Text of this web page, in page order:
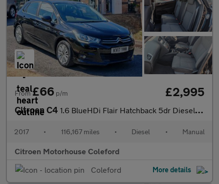
From£66 p/m £2,995
Citroen C4 1.6 BlueHDi Flair Hatchback 5dr Diesel Manual Euro 6 (s/s) (120
2017 • 116,167 miles • Diesel • Manual
Citroen Motorhouse Coleford
Coleford
More details